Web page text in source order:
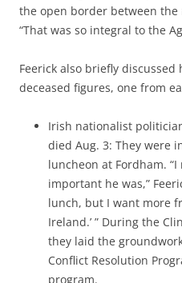
the open border between the
“That was so integral to the
Feerick also briefly
deceased figures, one from
Irish nationalist
died Aug. 3: They were
luncheon at Fordham.
important he was,”
lunch, but I want more
Ireland.’ ” During the
they laid the
Conflict Resolution
program.